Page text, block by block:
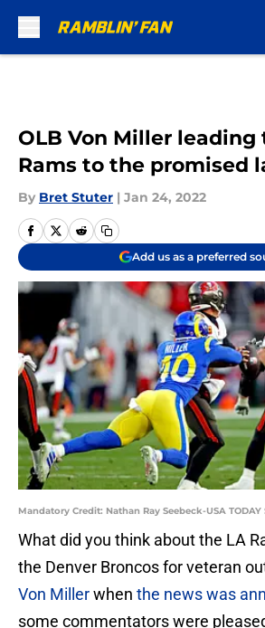
OLB Von Miller leading
Rams to the promised
By Bret Stuter | Jan 24, 2022
Add us as a preferred
Mandatory Credit: Nathan Ray Seebeck-USA TODAY
What did you think about the LA
the Denver Broncos for veteran
Von Millerwhen the news was
some commentators were